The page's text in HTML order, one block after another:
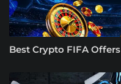
Best Crypto FIFA Offers